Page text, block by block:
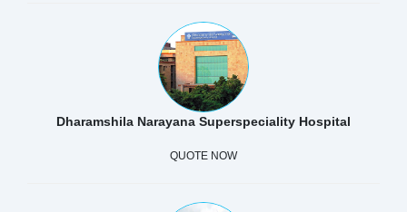
Dharamshila Narayana Superspeciality Hospital
QUOTE NOW